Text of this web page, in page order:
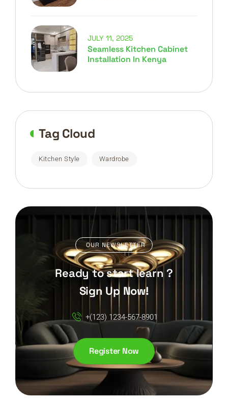
Seamless Kitchen Cabinet
Installation In Kenya
JULY 11, 2025
Tag Cloud
Kitchen Style Wardrobe
OUR NEWSLETTER
Ready to start learn ?
Sign Up Now!
+(123) 1234-567-8901
Register Now